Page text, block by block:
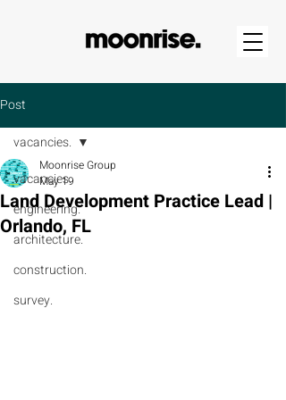
Post
vacancies.
engineering.
architecture.
construction.
survey.
vacancies.
Land Development Practice Lead |
Orlando, FL
Moonrise Group
May 19